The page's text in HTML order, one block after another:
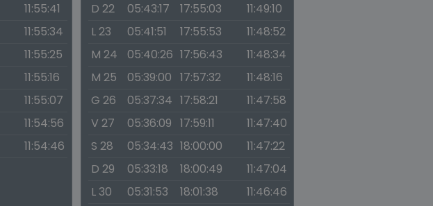
11:55:41
11:55:34
11:55:25
11:55:16
11:55:07
11:54:56
11:54:46
D 22
05:43:17 17:55:03
11:49:10
L 23
05:41:51 17:55:53
11:48:52
M 24
05:40:26 17:56:43
11:48:34
M 25
05:39:00 17:57:32
11:48:16
G 26
05:37:34 17:58:21
11:47:58
V 27
05:36:09 17:59:11
11:47:40
S 28
05:34:43 18:00:00
11:47:22
D 29
05:33:18 18:00:49
11:47:04
L 30
05:31:53 18:01:38
11:46:46